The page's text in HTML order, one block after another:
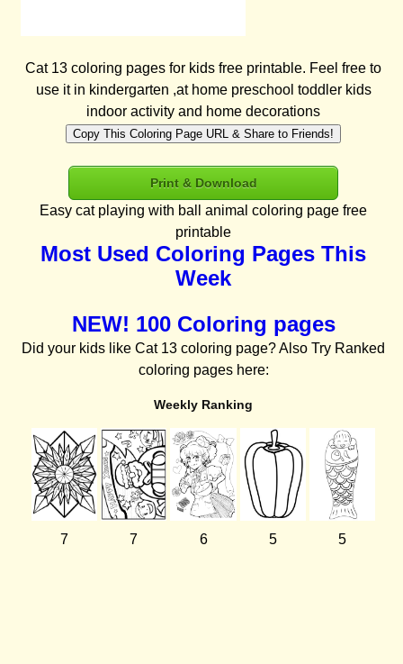
Cat 13 coloring pages for kids free printable. Feel free to
use it in kindergarten ,at home preschool toddler kids
indoor activity and home decorations
Copy This Coloring Page URL & Share to Friends!
Print & Download
Easy cat playing with ball animal coloring page free
printable
Most Used Coloring Pages This
Week
NEW! 100 Coloring pages
Did your kids like Cat 13 coloring page? Also Try Ranked
coloring pages here:
Weekly Ranking
7 7 6 5 5